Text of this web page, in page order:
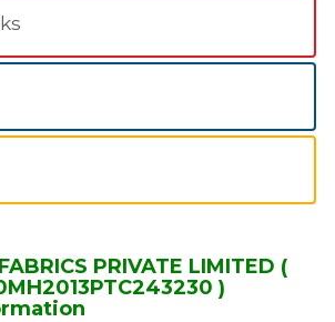
PRIVATE LIMITED (
)